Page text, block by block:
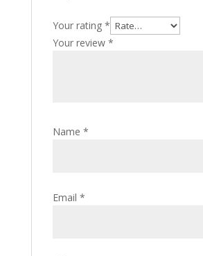
Your rating *
Your review *
Name *
Email *